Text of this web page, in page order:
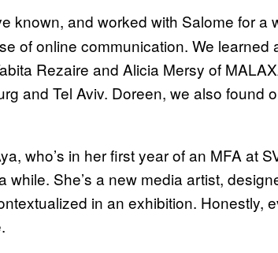
known, and worked with Salome for
of online communication. We learned
Rezaire and Alicia Mersy of
and Tel Aviv. Doreen, we also found
who’s in her first year of an MFA at
while. She’s a new media artist,
in an exhibition. Honestly,